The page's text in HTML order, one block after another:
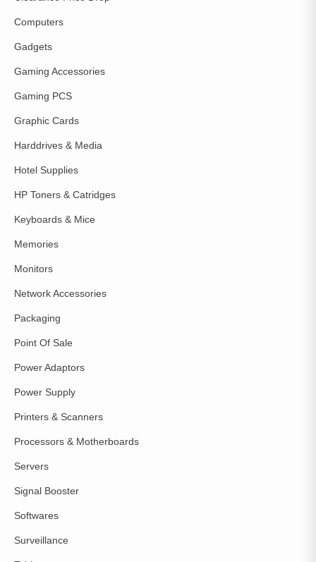
Computers
Gadgets
Gaming Accessories
Gaming PCS
Graphic Cards
Harddrives & Media
Hotel Supplies
HP Toners & Catridges
Keyboards & Mice
Memories
Monitors
Network Accessories
Packaging
Point Of Sale
Power Adaptors
Power Supply
Printers & Scanners
Processors & Motherboards
Servers
Signal Booster
Softwares
Surveillance